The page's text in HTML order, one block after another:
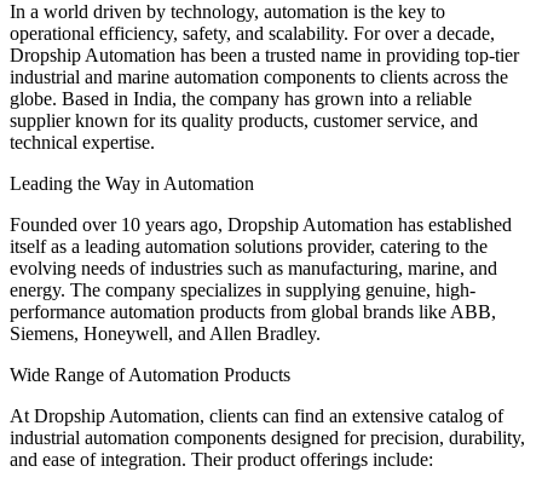
In a world driven by technology, automation is the key to
operational efficiency, safety, and scalability. For over a decade,
Dropship Automation has been a trusted name in providing top-tier
industrial and marine automation components to clients across the
globe. Based in India, the company has grown into a reliable
supplier known for its quality products, customer service, and
technical expertise.
Leading the Way in Automation
Founded over 10 years ago, Dropship Automation has established
itself as a leading automation solutions provider, catering to the
evolving needs of industries such as manufacturing, marine, and
energy. The company specializes in supplying genuine, high-
performance automation products from global brands like ABB,
Siemens, Honeywell, and Allen Bradley.
Wide Range of Automation Products
At Dropship Automation, clients can find an extensive catalog of
industrial automation components designed for precision, durability,
and ease of integration. Their product offerings include: